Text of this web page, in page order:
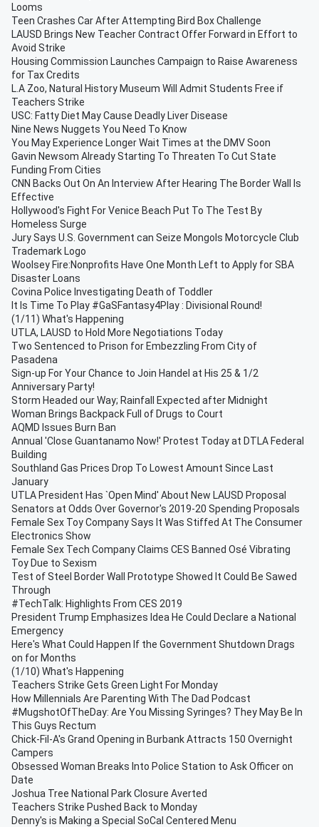
Looms
Teen Crashes Car After Attempting Bird Box Challenge
LAUSD Brings New Teacher Contract Offer Forward in Effort to
Avoid Strike
Housing Commission Launches Campaign to Raise Awareness
for Tax Credits
L.A Zoo, Natural History Museum Will Admit Students Free if
Teachers Strike
USC: Fatty Diet May Cause Deadly Liver Disease
Nine News Nuggets You Need To Know
You May Experience Longer Wait Times at the DMV Soon
Gavin Newsom Already Starting To Threaten To Cut State
Funding From Cities
CNN Backs Out On An Interview After Hearing The Border Wall Is
Effective
Hollywood's Fight For Venice Beach Put To The Test By
Homeless Surge
Jury Says U.S. Government can Seize Mongols Motorcycle Club
Trademark Logo
Woolsey Fire:Nonprofits Have One Month Left to Apply for SBA
Disaster Loans
Covina Police Investigating Death of Toddler
It Is Time To Play #GaSFantasy4Play : Divisional Round!
(1/11) What's Happening
UTLA, LAUSD to Hold More Negotiations Today
Two Sentenced to Prison for Embezzling From City of
Pasadena
Sign-up For Your Chance to Join Handel at His 25 & 1/2
Anniversary Party!
Storm Headed our Way; Rainfall Expected after Midnight
Woman Brings Backpack Full of Drugs to Court
AQMD Issues Burn Ban
Annual 'Close Guantanamo Now!' Protest Today at DTLA Federal
Building
Southland Gas Prices Drop To Lowest Amount Since Last
January
UTLA President Has `Open Mind' About New LAUSD Proposal
Senators at Odds Over Governor's 2019-20 Spending Proposals
Female Sex Toy Company Says It Was Stiffed At The Consumer
Electronics Show
Female Sex Tech Company Claims CES Banned Osé Vibrating
Toy Due to Sexism
Test of Steel Border Wall Prototype Showed It Could Be Sawed
Through
#TechTalk: Highlights From CES 2019
President Trump Emphasizes Idea He Could Declare a National
Emergency
Here's What Could Happen If the Government Shutdown Drags
on for Months
(1/10) What's Happening
Teachers Strike Gets Green Light For Monday
How Millennials Are Parenting With The Dad Podcast
#MugshotOfTheDay: Are You Missing Syringes? They May Be In
This Guys Rectum
Chick-Fil-A's Grand Opening in Burbank Attracts 150 Overnight
Campers
Obsessed Woman Breaks Into Police Station to Ask Officer on
Date
Joshua Tree National Park Closure Averted
Teachers Strike Pushed Back to Monday
Denny's is Making a Special SoCal Centered Menu